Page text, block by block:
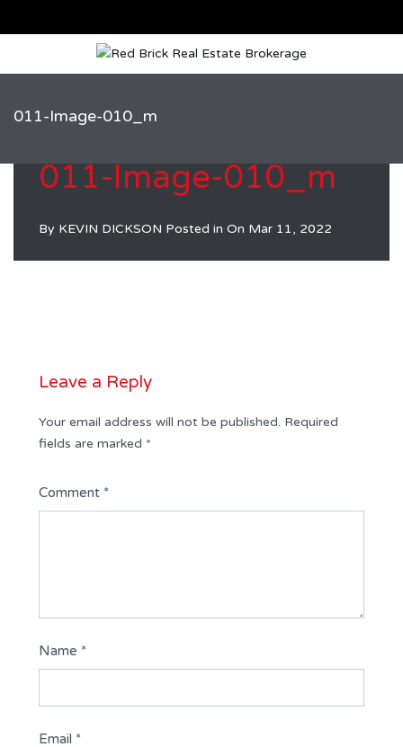
011-Image-010_m
011-Image-010_m
By KEVIN DICKSON Posted in On Mar 11, 2022
Leave a Reply
Your email address will not be published. Required
fields are marked *
Comment *
Name *
Email *